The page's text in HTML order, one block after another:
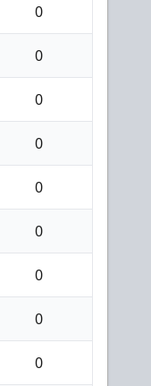
0
0
0
0
0
0
0
0
0